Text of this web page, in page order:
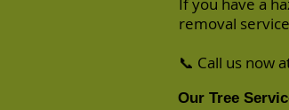
removal
📞 Call us now
Our Tree